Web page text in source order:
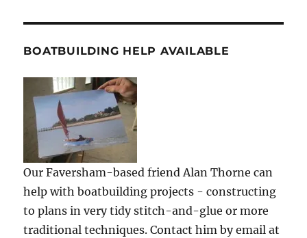
BOATBUILDING HELP AVAILABLE
Our Faversham-based friend Alan Thorne can
help with boatbuilding projects - constructing
to plans in very tidy stitch-and-glue or more
traditional techniques. Contact him by email at